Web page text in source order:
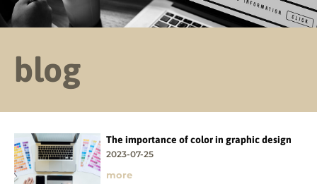
blog
The importance of color in graphic design
2023-07-25
more